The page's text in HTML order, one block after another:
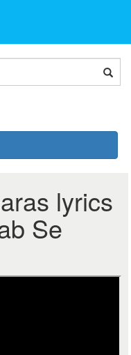
lyrics
Se